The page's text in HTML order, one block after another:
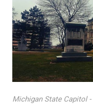
Michigan State Capitol